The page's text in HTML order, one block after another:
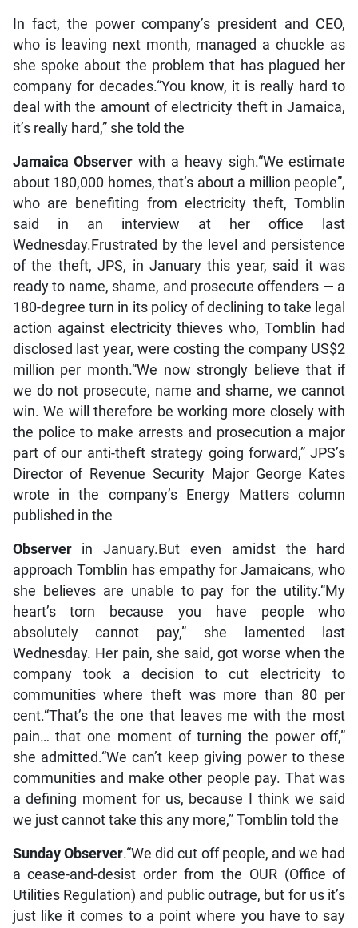
In fact, the power company’s president and CEO,
who is leaving next month, managed a chuckle as
she spoke about the problem that has plagued her
company for decades.“You know, it is really hard to
deal with the amount of electricity theft in Jamaica,
it’s really hard,” she told the
Jamaica Observer with a heavy sigh.“We estimate
about 180,000 homes, that’s about a million people”,
who are benefiting from electricity theft, Tomblin
said in an interview at her office last
Wednesday.Frustrated by the level and persistence
of the theft, JPS, in January this year, said it was
ready to name, shame, and prosecute offenders — a
180-degree turn in its policy of declining to take legal
action against electricity thieves who, Tomblin had
disclosed last year, were costing the company US$2
million per month.“We now strongly believe that if
we do not prosecute, name and shame, we cannot
win. We will therefore be working more closely with
the police to make arrests and prosecution a major
part of our anti-theft strategy going forward,” JPS’s
Director of Revenue Security Major George Kates
wrote in the company’s Energy Matters column
published in the
Observer in January.But even amidst the hard
approach Tomblin has empathy for Jamaicans, who
she believes are unable to pay for the utility.“My
heart’s torn because you have people who
absolutely cannot pay,” she lamented last
Wednesday. Her pain, she said, got worse when the
company took a decision to cut electricity to
communities where theft was more than 80 per
cent.“That’s the one that leaves me with the most
pain… that one moment of turning the power off,”
she admitted.“We can’t keep giving power to these
communities and make other people pay. That was
a defining moment for us, because I think we said
we just cannot take this any more,” Tomblin told the
Sunday Observer.“We did cut off people, and we had
a cease-and-desist order from the OUR (Office of
Utilities Regulation) and public outrage, but for us it’s
just like it comes to a point where you have to say